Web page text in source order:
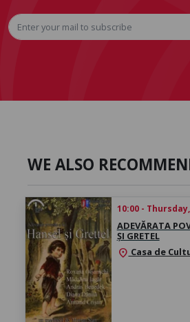
WE ALSO
10:00 -
ADEVĂRATA
ȘI GRETEL
location_on Casa de